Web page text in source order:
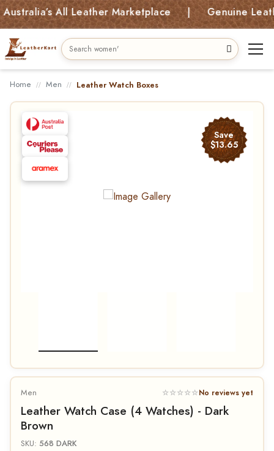
All Leather Marketplace | Genuine Leather
Home Men Leather Watch Boxes
Save
$13.65
Men ☆☆☆☆☆No reviews yet
Leather Watch Case (4 Watches) - Dark
Brown
SKU: 568 DARK